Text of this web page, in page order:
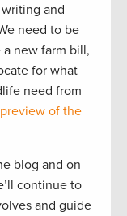
writing and
need to be
new farm bill,
for what
need from
preview of the
blog and on
continue to
and guide